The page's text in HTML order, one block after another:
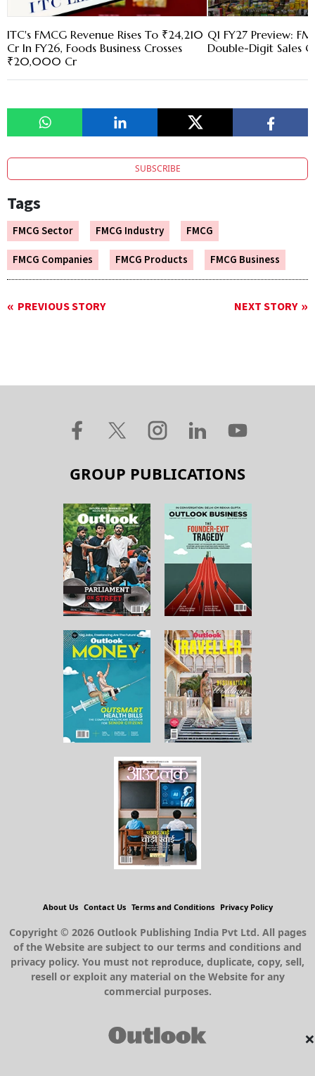
ITC's FMCG Revenue Rises To ₹24,210
Cr In FY26, Foods Business Crosses
₹20,000 Cr
Q1 FY27 Preview:
Double-Digit Sales
SUBSCRIBE
Tags
FMCG Sector FMCG Industry
FMCG
FMCG Companies
FMCG Products FMCG Business
PREVIOUS STORY NEXT STORY
×
GROUP PUBLICATIONS
About Us Contact Us Terms and Conditions Privacy Policy
Copyright © 2026 Outlook Publishing India Pvt Ltd. All pages
of the Website are subject to our terms and conditions and
privacy policy. You must not reproduce, duplicate, copy, sell,
resell or exploit any material on the Website for any
commercial purposes.